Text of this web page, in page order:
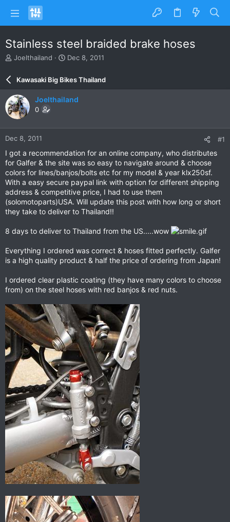
Stainless steel braided brake hoses
T
e
a
d
s
t
a
r
r
Joelthailand
S
a
r
d
e
Dec 8, 2011
Kawasaki Big Bikes Thailand
Joelthailand
0
Dec 8, 2011 #1
I got a recommendation for an online company, who distributes
for Galfer & the site was so easy to navigate around & choose
colors for lines/banjos/bolts etc for my model & year klx250sf.
With a easy secure paypal link with option for different shipping
address & competitive price, I had to use them
(solomotoparts)USA. Will update this post with how long or short
they take to deliver to Thailand!!
8 days to deliver to Thailand from the US.....wow
Everything I ordered was correct & hoses fitted perfectly. Galfer
is a high quality product & half the price of ordering from Japan!
I ordered clear plastic coating (they have many colors to choose
from) on the steel hoses with red banjos & red nuts.